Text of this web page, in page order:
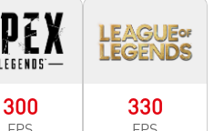
300 330